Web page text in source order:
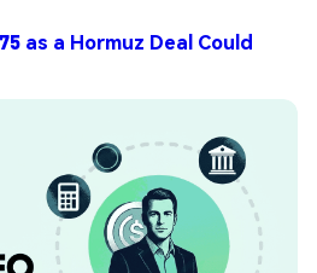
as a Hormuz Deal Could